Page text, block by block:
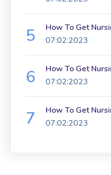
How To Get
07:02:2023
How To Get
07:02:2023
How To Get
07:02:2023